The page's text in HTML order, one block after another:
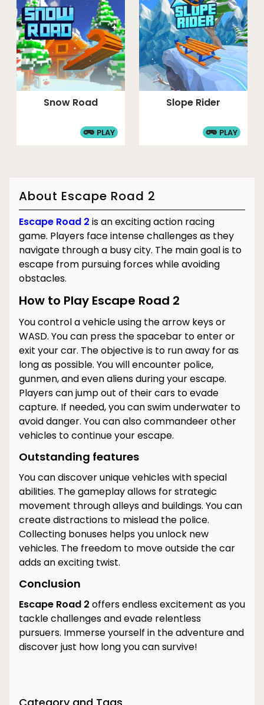
Snow Road
PLAY
Slope Rider
PLAY
About Escape Road 2
Escape Road 2 is an exciting action racing
game. Players face intense challenges as they
navigate through a busy city. The main goal is to
escape from pursuing forces while avoiding
obstacles.
How to Play Escape Road 2
You control a vehicle using the arrow keys or
WASD. You can press the spacebar to enter or
exit your car. The objective is to run away for as
long as possible. You will encounter police,
gunmen, and even aliens during your escape.
Players can jump out of their cars to evade
capture. If needed, you can swim underwater to
avoid danger. You can also commandeer other
vehicles to continue your escape.
Outstanding features
You can discover unique vehicles with special
abilities. The gameplay allows for strategic
movement through alleys and buildings. You can
create distractions to mislead the police.
Collecting bonuses helps you unlock new
vehicles. The freedom to move outside the car
adds an exciting twist.
Conclusion
Escape Road 2 offers endless excitement as you
tackle challenges and evade relentless
pursuers. Immerse yourself in the adventure and
discover just how long you can survive!